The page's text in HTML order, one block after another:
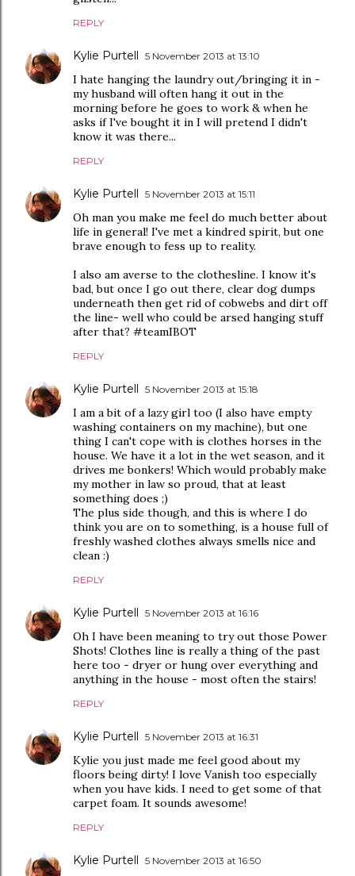
REPLY
Kylie Purtell 5 November 2013 at 13:10
I hate hanging the laundry out/bringing it in -
my husband will often hang it out in the
morning before he goes to work & when he
asks if I've bought it in I will pretend I didn't
know it was there...
REPLY
Kylie Purtell 5 November 2013 at 15:11
Oh man you make me feel do much better about
life in general! I've met a kindred spirit, but one
brave enough to fess up to reality.
I also am averse to the clothesline. I know it's
bad, but once I go out there, clear dog dumps
underneath then get rid of cobwebs and dirt off
the line- well who could be arsed hanging stuff
after that? #teamIBOT
REPLY
Kylie Purtell 5 November 2013 at 15:18
I am a bit of a lazy girl too (I also have empty
washing containers on my machine), but one
thing I can't cope with is clothes horses in the
house. We have it a lot in the wet season, and it
drives me bonkers! Which would probably make
my mother in law so proud, that at least
something does ;)
The plus side though, and this is where I do
think you are on to something, is a house full of
freshly washed clothes always smells nice and
clean :)
REPLY
Kylie Purtell 5 November 2013 at 16:16
Oh I have been meaning to try out those Power
Shots! Clothes line is really a thing of the past
here too - dryer or hung over everything and
anything in the house - most often the stairs!
REPLY
Kylie Purtell 5 November 2013 at 16:31
Kylie you just made me feel good about my
floors being dirty! I love Vanish too especially
when you have kids. I need to get some of that
carpet foam. It sounds awesome!
REPLY
Kylie Purtell 5 November 2013 at 16:50